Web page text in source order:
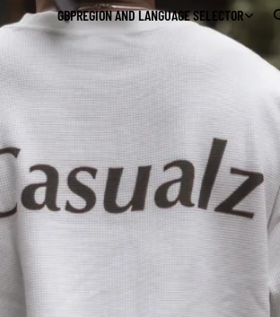
GBPREGION AND LANGUAGE SELECTOR